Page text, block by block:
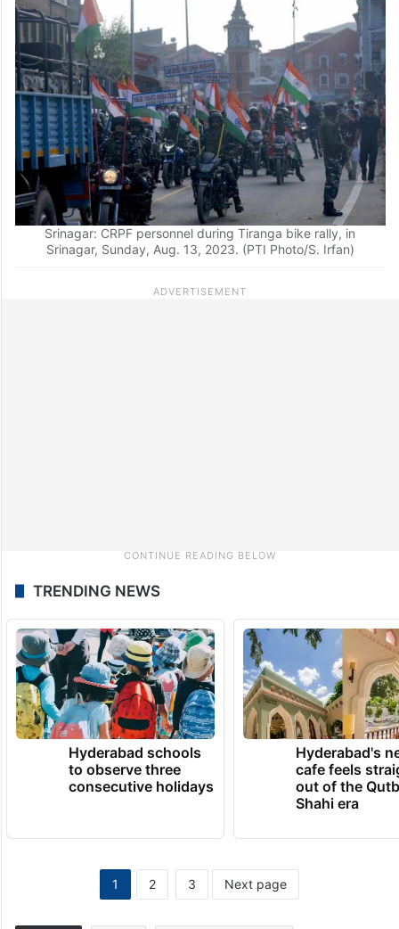
Srinagar: CRPF personnel during Tiranga bike rally, in
Srinagar, Sunday, Aug. 13, 2023. (PTI Photo/S. Irfan)
TRENDING NEWS
Hyderabad schools
to observe three
consecutive holidays
Hyderabad's
cafe feels
out of the
Shahi era
1 2 3 Next page